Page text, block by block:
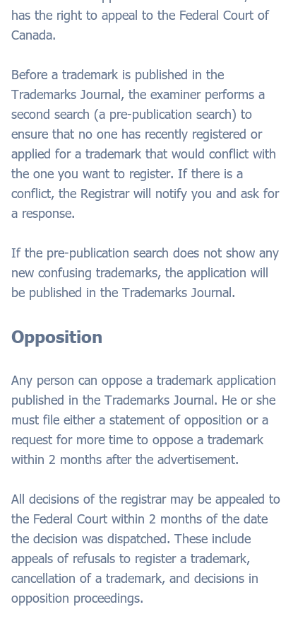
has the right to appeal to the Federal Court of
Canada.
Before a trademark is published in the
Trademarks Journal, the examiner performs a
second search (a pre-publication search) to
ensure that no one has recently registered or
applied for a trademark that would conflict with
the one you want to register. If there is a
conflict, the Registrar will notify you and ask for
a response.
If the pre-publication search does not show any
new confusing trademarks, the application will
be published in the Trademarks Journal.
Opposition
Any person can oppose a trademark application
published in the Trademarks Journal. He or she
must file either a statement of opposition or a
request for more time to oppose a trademark
within 2 months after the advertisement.
All decisions of the registrar may be appealed to
the Federal Court within 2 months of the date
the decision was dispatched. These include
appeals of refusals to register a trademark,
cancellation of a trademark, and decisions in
opposition proceedings.